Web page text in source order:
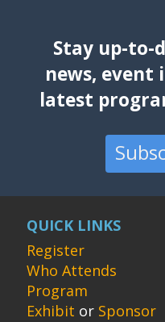
Stay up-to-
news,
latest
QUICK LINKS
Register
Who Attends
Program
Exhibit or Sponsor